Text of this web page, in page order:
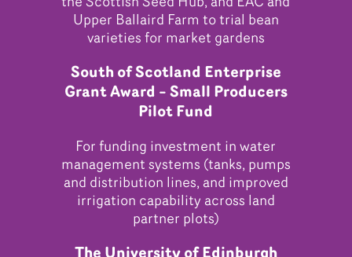
Upper Ballaird Farm to trial bean
varieties for market gardens
South of Scotland Enterprise
Grant Award – Small Producers
Pilot Fund
For funding investment in water
management systems (tanks, pumps
and distribution lines, and improved
irrigation capability across land
partner plots)
The University of Edinburgh